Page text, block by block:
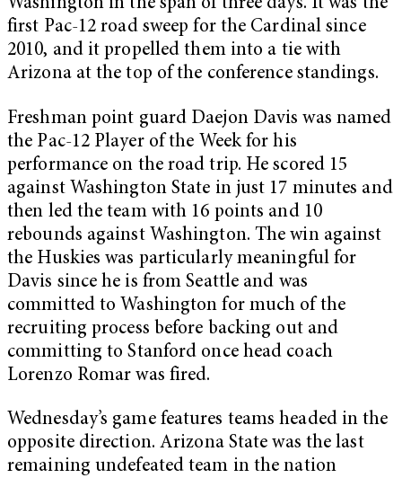
Washington in the span of three days. It was the
first Pac-12 road sweep for the Cardinal since
2010, and it propelled them into a tie with
Arizona at the top of the conference standings.
Freshman point guard Daejon Davis was named
the Pac-12 Player of the Week for his
performance on the road trip. He scored 15
against Washington State in just 17 minutes and
then led the team with 16 points and 10
rebounds against Washington. The win against
the Huskies was particularly meaningful for
Davis since he is from Seattle and was
committed to Washington for much of the
recruiting process before backing out and
committing to Stanford once head coach
Lorenzo Romar was fired.
Wednesday’s game features teams headed in the
opposite direction. Arizona State was the last
remaining undefeated team in the nation